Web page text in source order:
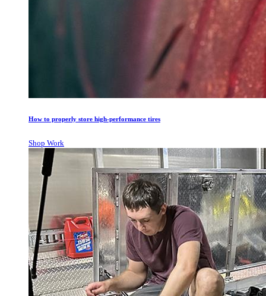
How to properly store high-performance tires
Shop Work